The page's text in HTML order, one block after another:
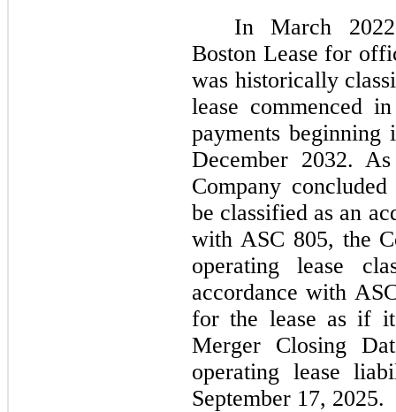
In March
Boston Lease for
was historically
lease commenced
payments beginning
December 2032.
Company
be classified as an
with ASC 805, the
operating lease
accordance with
for the lease as if
Merger Closing
operating lease
September 17, 2025.